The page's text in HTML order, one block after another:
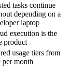
tasks continue
depending on a
laptop
execution is the
product
usage tiers from
per month